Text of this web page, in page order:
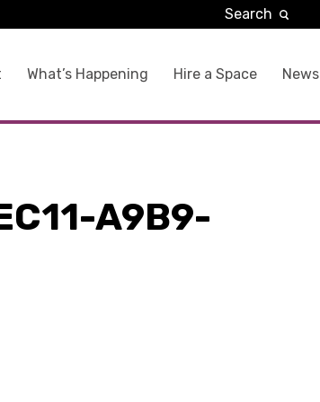
What’s Happening Hire a Space News
Search
A9B9-